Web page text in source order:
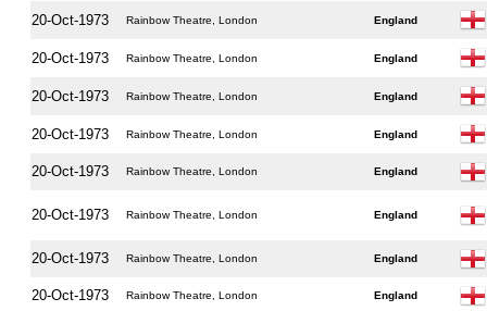
20-Oct-1973 Rainbow Theatre, London England
20-Oct-1973 Rainbow Theatre, London England
20-Oct-1973 Rainbow Theatre, London England
20-Oct-1973 Rainbow Theatre, London England
20-Oct-1973 Rainbow Theatre, London England
20-Oct-1973 Rainbow Theatre, London England
20-Oct-1973 Rainbow Theatre, London England
20-Oct-1973 Rainbow Theatre, London England